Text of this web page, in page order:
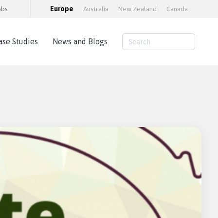
Europe Australia New Zealand Canada
Training Packages
Moodle Educator Qualification (MEQ)
Moodle Maturity Framework
Studies News and Blogs